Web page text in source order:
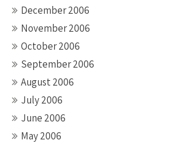
December 2006
November 2006
October 2006
September 2006
August 2006
July 2006
June 2006
May 2006